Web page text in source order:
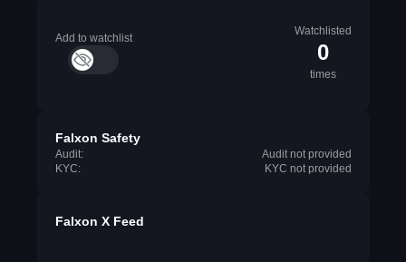
Add to watchlist
Watchlisted
0
times
Falxon Safety
Audit:
Audit not provided
KYC:
KYC not provided
Falxon X Feed